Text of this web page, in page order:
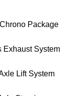
Package
Exhaust System
Lift System